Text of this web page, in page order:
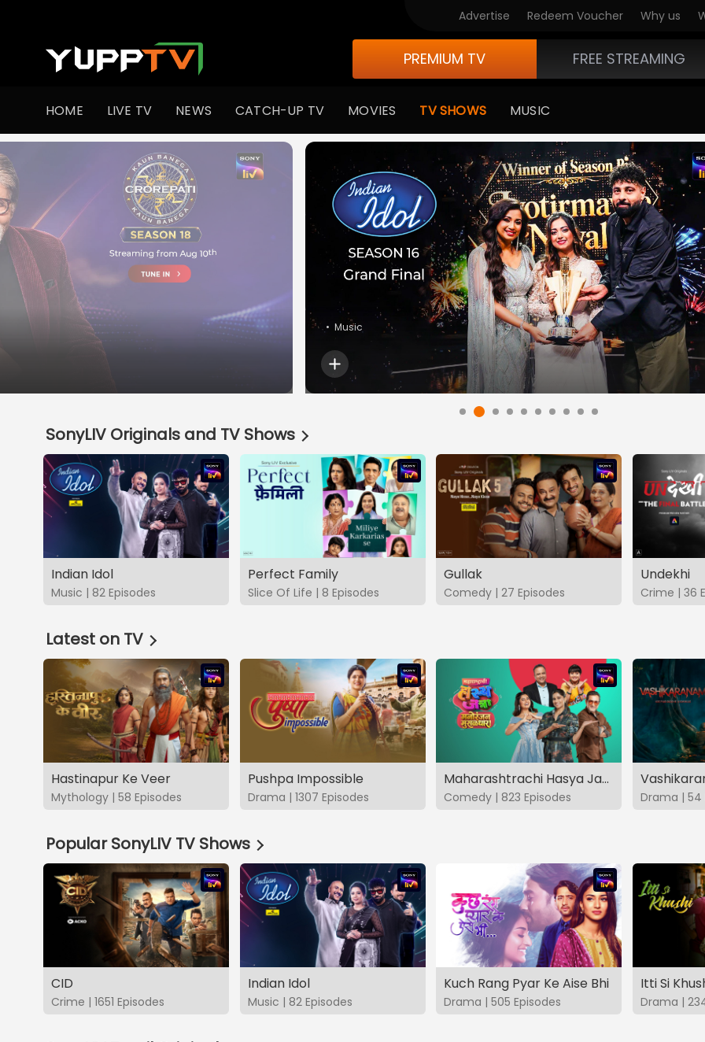
Advertise Redeem Voucher Why us
PREMIUM TV FREE STREAMING
HOME LIVE TV NEWS CATCH-UP TV MOVIES TV SHOWS MUSIC
• Comedy
SonyLIV Originals and TV Shows
Indian Idol
Music | 82 Episodes
Perfect Family
Slice Of Life | 8 Episodes
Gullak
Comedy | 27 Episodes
Undekhi
Crime | 36
Latest on TV
Hastinapur Ke Veer
Mythology | 58 Episodes
Pushpa Impossible
Drama | 1307 Episodes
Maharashtrachi Hasya Jatra Manoranjan Musaldhar
Comedy | 823 Episodes Drama | 54
Popular SonyLIV TV Shows
CID
Crime | 1651 Episodes
Indian Idol
Music | 82 Episodes
Kuch Rang Pyar Ke Aise Bhi
Drama | 505 Episodes
Itti Si
Drama |